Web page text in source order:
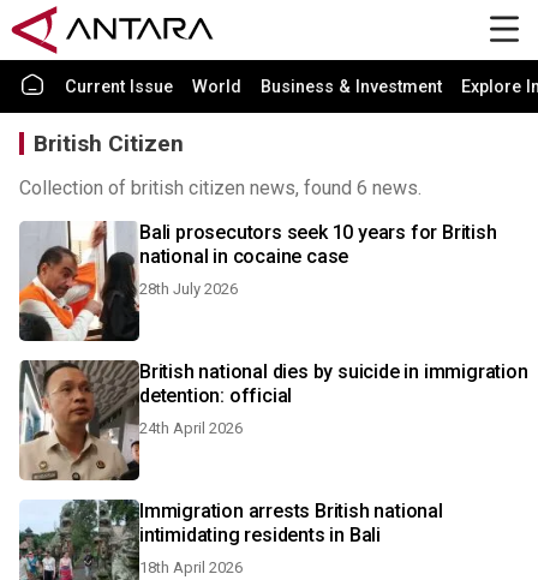
Current Issue World Business & Investment Explore
British Citizen
Collection of british citizen news, found 6 news.
Bali prosecutors seek 10 years for British
national in cocaine case
28th July 2026
British national dies by suicide in immigration
detention: official
24th April 2026
Immigration arrests British national
intimidating residents in Bali
18th April 2026